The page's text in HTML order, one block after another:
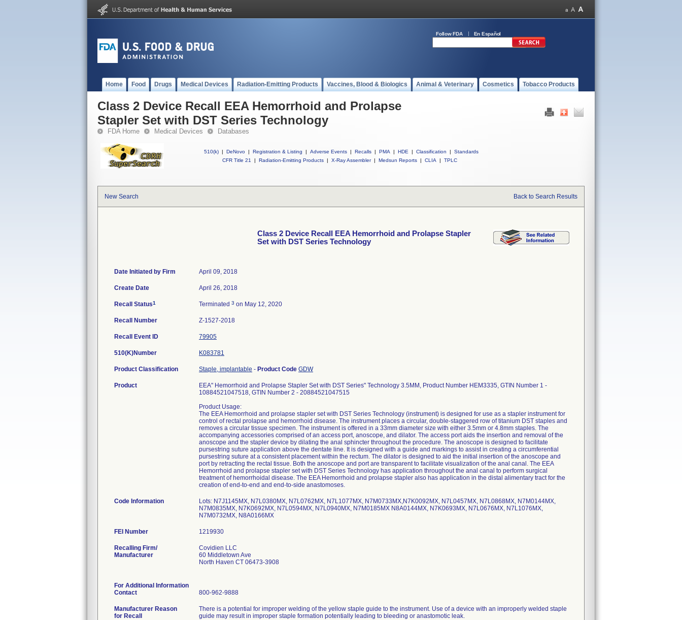
Follow FDA En Español
Home Food Drugs Medical Devices Radiation-Emitting Products Vaccines, Blood & Biologics Animal & Veterinary Cosmetics Tobacco Products
Class 2 Device Recall EEA Hemorrhoid and Prolapse
Stapler Set with DST Series Technology
FDA Home Medical Devices Databases
510(k) | DeNovo | Registration & Listing | Adverse Events | Recalls | PMA | HDE | Classification |
Standards
CFR Title 21
| Radiation-Emitting Products | X-Ray Assembler | Medsun Reports | CLIA | TPLC
New Search Back to Search Results
Class 2 Device Recall EEA Hemorrhoid and Prolapse Stapler
Set with DST Series Technology
Date Initiated by Firm April 09, 2018
Create Date April 26, 2018
Recall Status1 Terminated 3 on May 12, 2020
Recall Number Z-1527-2018
Recall Event ID 79905
510(K)Number K083781
Product Classification Staple, implantable - Product Code GDW
Product
EEA" Hemorrhoid and Prolapse Stapler Set with DST Series" Technology 3.5MM, Product Number HEM3335, GTIN Number 1 -
10884521047518, GTIN Number 2 - 20884521047515
Product Usage:
The EEA Hemorrhoid and prolapse stapler set with DST Series Technology (instrument) is designed for use as a stapler instrument for
control of rectal prolapse and hemorrhoid disease. The instrument places a circular, double-staggered row of titanium DST staples and
removes a circular tissue specimen. The instrument is offered in a 33mm diameter size with either 3.5mm or 4.8mm staples. The
accompanying accessories comprised of an access port, anoscope, and dilator. The access port aids the insertion and removal of the
anoscope and the stapler device by dilating the anal sphincter throughout the procedure. The anoscope is designed to facilitate
pursestring suture application above the dentate line. It is designed with a guide and markings to assist in creating a circumferential
pursestring suture at a consistent placement within the rectum. The dilator is designed to aid the initial insertion of the anoscope and
port by retracting the rectal tissue. Both the anoscope and port are transparent to facilitate visualization of the anal canal. The EEA
Hemorrhoid and prolapse stapler set with DST Series Technology has application throughout the anal canal to perform surgical
treatment of hemorrhoidal disease. The EEA Hemorrhoid and prolapse stapler also has application in the distal alimentary tract for the
creation of end-to-end and end-to-side anastomoses.
Code Information
Lots: N7J1145MX, N7L0380MX, N7L0762MX, N7L1077MX, N7M0733MX,N7K0092MX, N7L0457MX, N7L0868MX, N7M0144MX,
N7M0835MX, N7K0692MX, N7L0594MX, N7L0940MX, N7M0185MX N8A0144MX, N7K0693MX, N7L0676MX, N7L1076MX,
N7M0732MX, N8A0166MX
FEI Number
Recalling Firm/
Manufacturer
Covidien LLC
60 Middletown Ave
North Haven CT 06473-3908
For Additional Information
Contact
800-962-9888
Manufacturer Reason
for Recall
There is a potential for improper welding of the yellow staple guide to the instrument. Use of a device with an improperly welded staple
guide may result in improper staple formation potentially leading to bleeding or anastomotic leak.